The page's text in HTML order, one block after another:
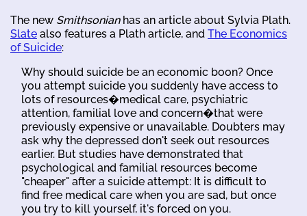
The new Smithsonianhas an article about Sylvia Plath.
Slate also features a Plath article, and The Economics
of Suicide:
Why should suicide be an economic boon? Once
you attempt suicide you suddenly have access to
lots of resources�medical care, psychiatric
attention, familial love and concern�that were
previously expensive or unavailable. Doubters may
ask why the depressed don't seek out resources
earlier. But studies have demonstrated that
psychological and familial resources become
"cheaper" after a suicide attempt: It is difficult to
find free medical care when you are sad, but once
you try to kill yourself, it's forced on you.